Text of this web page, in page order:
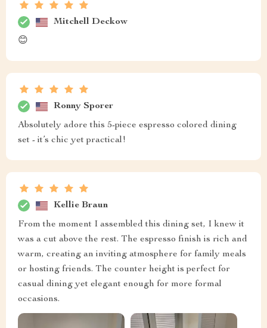
Mitchell Deckow
😊
Ronny Sporer
Absolutely adore this 5-piece espresso colored dining
set - it’s chic yet practical!
Kellie Braun
From the moment I assembled this dining set, I knew it
was a cut above the rest. The espresso finish is rich and
warm, creating an inviting atmosphere for family meals
or hosting friends. The counter height is perfect for
casual dining yet elegant enough for more formal
occasions.